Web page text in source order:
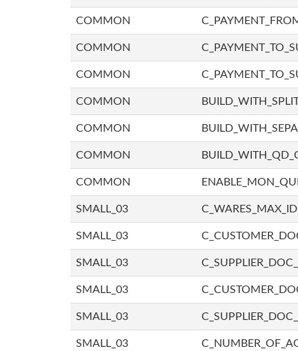
COMMON
COMMON
COMMON
COMMON
COMMON
COMMON
COMMON
SMALL_03 C_WARES_MAX_ID
SMALL_03
SMALL_03
SMALL_03
SMALL_03
SMALL_03